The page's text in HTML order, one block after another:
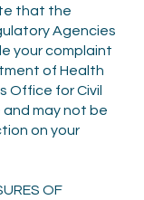
that the
Agencies
your complaint
of Health
Office for Civil
may not be
on your
OF